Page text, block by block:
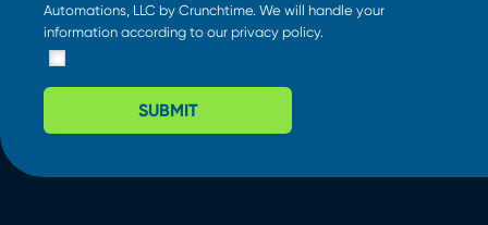
Automations, LLC by Crunchtime. We will handle your
information according to our privacy policy.
SUBMIT